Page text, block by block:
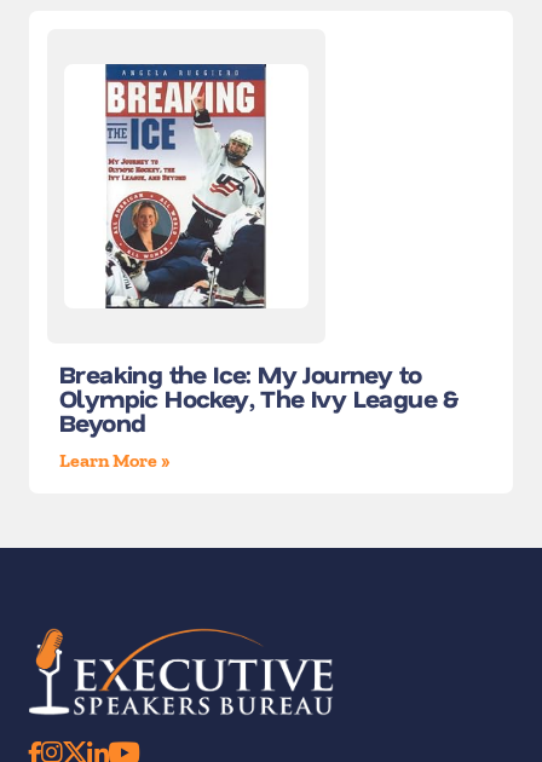
Breaking the Ice: My Journey to
Olympic Hockey, The Ivy League &
Beyond
Learn More »